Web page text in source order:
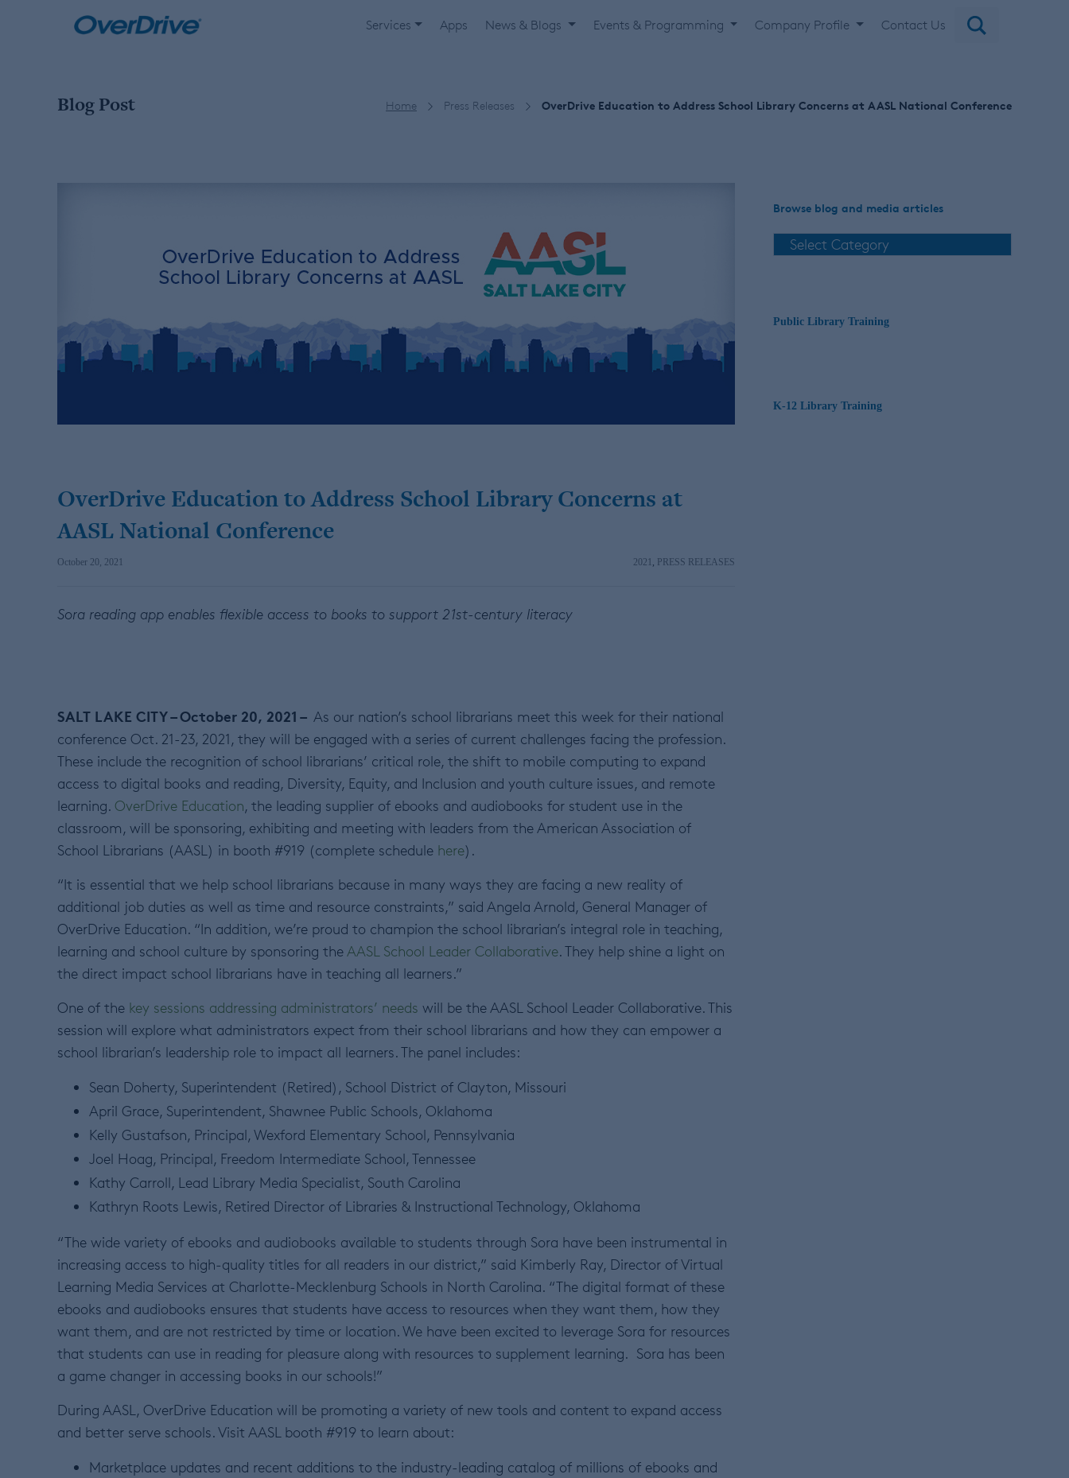
Services Apps News & Blogs Events & Programming Company Profile Contact Us
Blog Post Home Press Releases OverDrive Education to Address School Library Concerns at AASL National Conference
OverDrive Education to Address School Library Concerns at
AASL National Conference
October 20, 2021 2021 , PRESS RELEASES
Sora reading app enables flexible access to books to support 21st-century literacy
SALT LAKE CITY – October 20, 2021 – As our nation’s school librarians meet this week for their national
conference Oct. 21-23, 2021, they will be engaged with a series of current challenges facing the profession.
These include the recognition of school librarians’ critical role, the shift to mobile computing to expand
access to digital books and reading, Diversity, Equity, and Inclusion and youth culture issues, and remote
learning. OverDrive Education, the leading supplier of ebooks and audiobooks for student use in the
classroom, will be sponsoring, exhibiting and meeting with leaders from the American Association of
School Librarians (AASL) in booth #919 (complete schedule here).
“It is essential that we help school librarians because in many ways they are facing a new reality of
additional job duties as well as time and resource constraints,” said Angela Arnold, General Manager of
OverDrive Education. “In addition, we’re proud to champion the school librarian’s integral role in teaching,
learning and school culture by sponsoring theAASL School Leader Collaborative. They help shine a light on
the direct impact school librarians have in teaching all learners.”
One of the key sessions addressing administrators’ needs will be the AASL School Leader Collaborative. This
session will explore what administrators expect from their school librarians and how they can empower a
school librarian’s leadership role to impact all learners. The panel includes:
Sean Doherty, Superintendent (Retired), School District of Clayton, Missouri
April Grace, Superintendent, Shawnee Public Schools, Oklahoma
Kelly Gustafson, Principal, Wexford Elementary School, Pennsylvania
Joel Hoag, Principal, Freedom Intermediate School, Tennessee
Kathy Carroll, Lead Library Media Specialist, South Carolina
Kathryn Roots Lewis, Retired Director of Libraries & Instructional Technology, Oklahoma
“The wide variety of ebooks and audiobooks available to students through Sora have been instrumental in
increasing access to high-quality titles for all readers in our district,” said Kimberly Ray, Director of Virtual
Learning Media Services at Charlotte-Mecklenburg Schools in North Carolina. “The digital format of these
ebooks and audiobooks ensures that students have access to resources when they want them, how they
want them, and are not restricted by time or location. We have been excited to leverage Sora for resources
that students can use in reading for pleasure along with resources to supplement learning. Sora has been
a game changer in accessing books in our schools!”
During AASL, OverDrive Education will be promoting a variety of new tools and content to expand access
and better serve schools. Visit AASL booth #919 to learn about:
Marketplace updates and recent additions to the industry-leading catalog of millions of ebooks and
Browse blog and media articles
Public Library Training
K-12 Library Training